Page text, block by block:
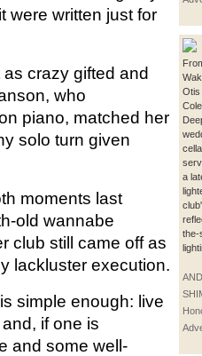
Otis
a
the-
were written just for
crazy gifted and
who
piano, matched her
solo turn given
moments last
old wannabe
club still came off as
lackluster execution.
simple enough: live
if one is
and some well-